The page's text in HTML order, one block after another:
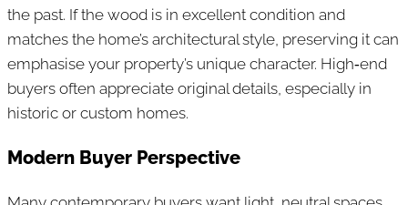
the past. If the wood is in excellent condition and
matches the home’s architectural style, preserving it can
emphasise your property’s unique character. High‑end
buyers often appreciate original details, especially in
historic or custom homes.
Modern Buyer Perspective